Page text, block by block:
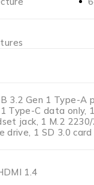
3.2 Gen 1 Type-A
Type-C data only,
jack, 1 M.2
drive, 1 SD 3.0
1.4